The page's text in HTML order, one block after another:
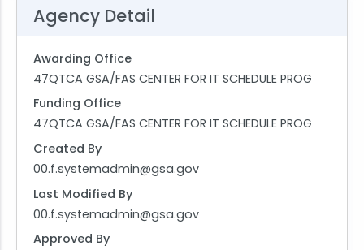
Agency Detail
Awarding Office
47QTCA GSA/FAS CENTER FOR IT SCHEDULE PROG
Funding Office
47QTCA GSA/FAS CENTER FOR IT SCHEDULE PROG
Created By
00.f.systemadmin@gsa.gov
Last Modified By
00.f.systemadmin@gsa.gov
Approved By